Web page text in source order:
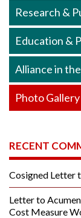
Research &
Education &
Alliance in
Photo Gallery
RECENT
Cosigned Letter
Letter to
Cost Measure